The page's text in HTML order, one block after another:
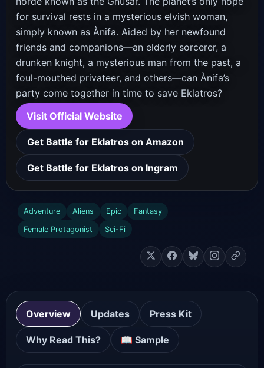
for survival rests in a mysterious elvish woman,
simply known as Ànifa. Aided by her newfound
friends and companions—an elderly sorcerer, a
drunken knight, a mysterious man from the past, a
foul-mouthed privateer, and others—can Ànifa’s
party come together in time to save Eklatros?
Visit Official Website
Get Battle for Eklatros on Amazon
Get Battle for Eklatros on Ingram
Adventure Aliens Epic Fantasy
Female Protagonist Sci-Fi
Overview Updates Press Kit
Why Read This? 📖 Sample